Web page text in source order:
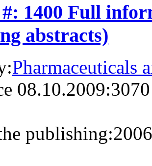
1400 Full
abstracts)
Pharmaceuticals
08.10.2009:3070
publishing:2006